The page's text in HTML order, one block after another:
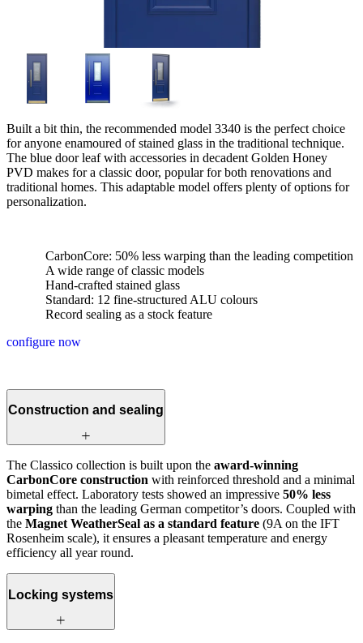
Built a bit thin, the recommended model 3340 is the perfect choice
for anyone enamoured of stained glass in the traditional technique.
The blue door leaf with accessories in decadent Golden Honey
PVD makes for a classic door, popular for both renovations and
traditional homes. This adaptable model offers plenty of options for
personalization.
CarbonCore: 50% less warping than the leading competition
A wide range of classic models
Hand-crafted stained glass
Standard: 12 fine-structured ALU colours
Record sealing as a stock feature
configure now
Construction and sealing
The Classico collection is built upon the award-winning
CarbonCore construction with reinforced threshold and a minimal
bimetal effect. Laboratory tests showed an impressive 50% less
warping than the leading German competitor’s doors. Coupled with
the Magnet WeatherSeal as a standard feature (9A on the IFT
Rosenheim scale), it ensures a pleasant temperature and energy
efficiency all year round.
Locking systems